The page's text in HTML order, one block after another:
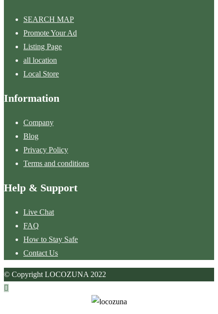
SEARCH MAP
Promote Your Ad
Listing Page
all location
Local Store
Information
Company
Blog
Privacy Policy
Terms and conditions
Help & Support
Live Chat
FAQ
How to Stay Safe
Contact Us
© Copyright LOCOZUNA 2022